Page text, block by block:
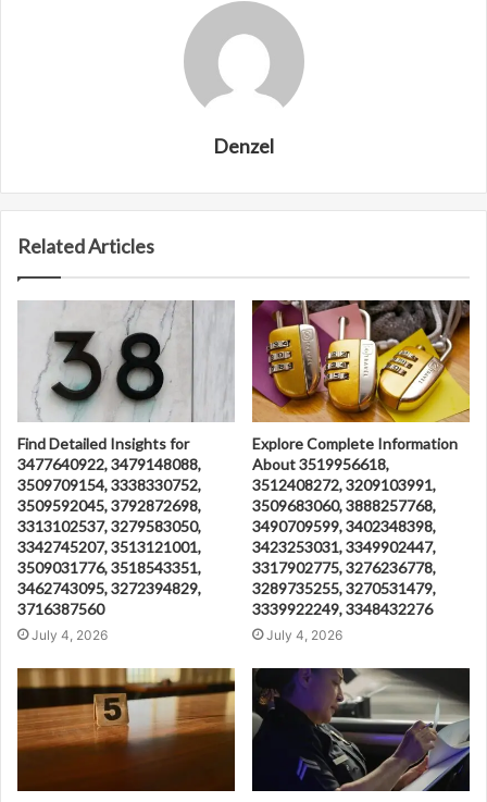
Denzel
Related Articles
Find Detailed Insights for
3477640922, 3479148088,
3509709154, 3338330752,
3509592045, 3792872698,
3313102537, 3279583050,
3342745207, 3513121001,
3509031776, 3518543351,
3462743095, 3272394829,
3716387560
July 4, 2026
Explore Complete Information
About 3519956618,
3512408272, 3209103991,
3509683060, 3888257768,
3490709599, 3402348398,
3423253031, 3349902447,
3317902775, 3276236778,
3289735255, 3270531479,
3339922249, 3348432276
July 4, 2026